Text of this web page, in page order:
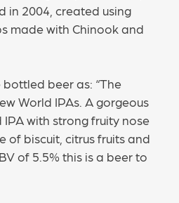
in 2004, created using
made with Chinook and
beer as: “The
World IPAs. A gorgeous
with strong fruity nose
of biscuit, citrus fruits and
of 5.5% this is a beer to